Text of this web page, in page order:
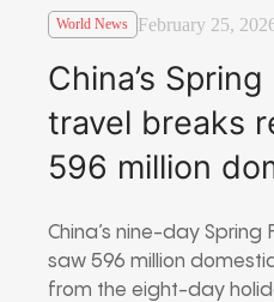
World News February 25,
China’s
travel breaks
596 million
China’s nine-day Spring
saw 596 million
from the eight-day